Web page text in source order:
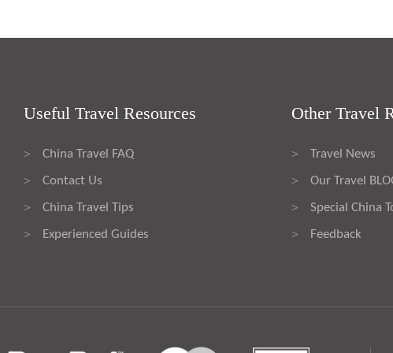
Useful Travel Resources
> China Travel FAQ
> Contact Us
> China Travel Tips
> Experienced Guides
Other Travel
> Travel News
> Our Travel
> Special China
> Feedback